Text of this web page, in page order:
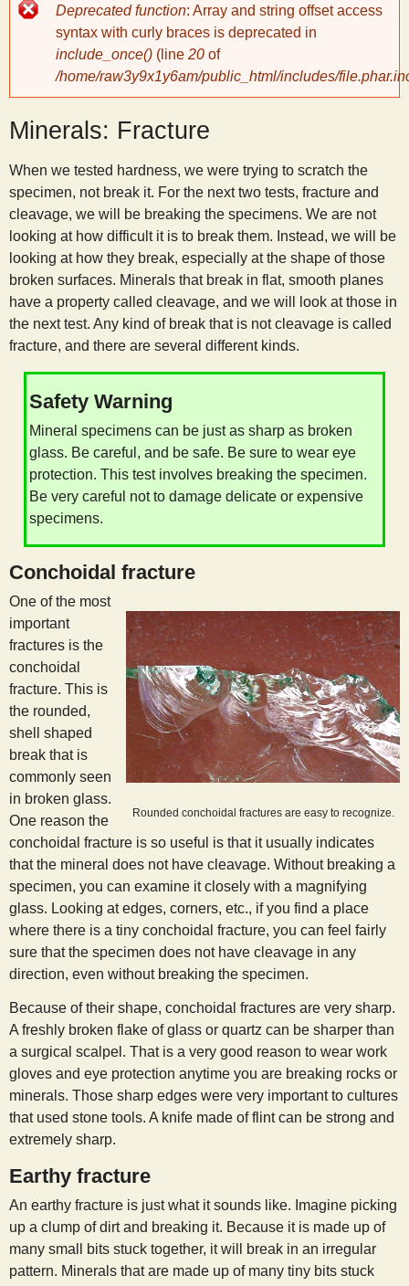
S
c
i
e
n
t
Error
message
Deprecated function: Array and string offset access
syntax with curly braces is deprecated in
include_once() (line 20 of
/home/raw3y9x1y6am/public_html/includes/
Minerals: Fracture
When we tested hardness, we were trying to scratch the
specimen, not break it. For the next two tests, fracture and
cleavage, we will be breaking the specimens. We are not
looking at how difficult it is to break them. Instead, we will be
looking at how they break, especially at the shape of those
broken surfaces. Minerals that break in flat, smooth planes
have a property called cleavage, and we will look at those in
the next test. Any kind of break that is not cleavage is called
fracture, and there are several different kinds.
Safety Warning
Mineral specimens can be just as sharp as broken
glass. Be careful, and be safe. Be sure to wear eye
protection. This test involves breaking the specimen.
Be very careful not to damage delicate or expensive
specimens.
Conchoidal fracture
Rounded conchoidal fractures are easy to recognize.
One of the most
important
fractures is the
conchoidal
fracture. This is
the rounded,
shell shaped
break that is
commonly seen
in broken glass.
One reason the
conchoidal fracture is so useful is that it usually indicates
that the mineral does not have cleavage. Without breaking a
specimen, you can examine it closely with a magnifying
glass. Looking at edges, corners, etc., if you find a place
where there is a tiny conchoidal fracture, you can feel fairly
sure that the specimen does not have cleavage in any
direction, even without breaking the specimen.
Because of their shape, conchoidal fractures are very sharp.
A freshly broken flake of glass or quartz can be sharper than
a surgical scalpel. That is a very good reason to wear work
gloves and eye protection anytime you are breaking rocks or
minerals. Those sharp edges were very important to cultures
that used stone tools. A knife made of flint can be strong and
extremely sharp.
Earthy fracture
An earthy fracture is just what it sounds like. Imagine picking
up a clump of dirt and breaking it. Because it is made up of
many small bits stuck together, it will break in an irregular
pattern. Minerals that are made up of many tiny bits stuck